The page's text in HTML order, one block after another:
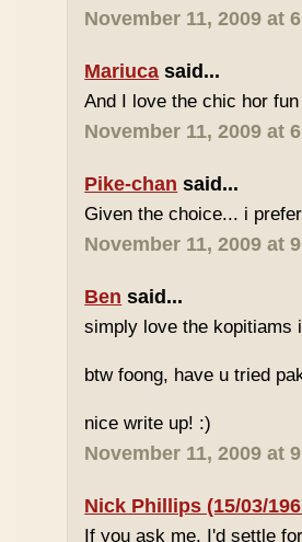
November 11, 2009 at
Mariuca said...
And I love the chic hor
November 11, 2009 at
Pike-chan said...
Given the choice... i
November 11, 2009 at
Ben said...
simply love the kopitiams
btw foong, have u tried
nice write up! :)
November 11, 2009 at
Nick Phillips (15/03/
If you ask me, I'd settle